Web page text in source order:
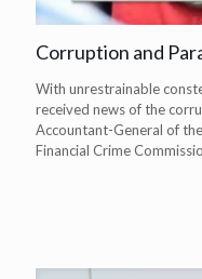
Corruption and
With unrestrainable
received news of the
Accountant-General of
Financial Crime